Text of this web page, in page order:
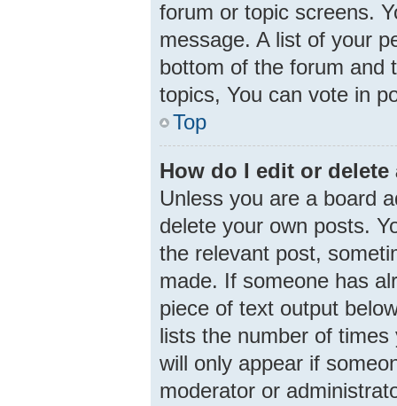
forum or topic screens.
message. A list of your
bottom of the forum and
topics, You can vote in
Top
How do I edit or delete
Unless you are a board
delete your own posts.
the relevant post,
made. If someone has
piece of text output
lists the number of
will only appear if
moderator or